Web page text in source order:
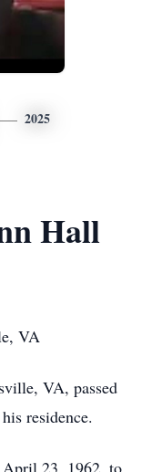
2025
Hall
VA
VA, passed
residence.
23, 1962, to